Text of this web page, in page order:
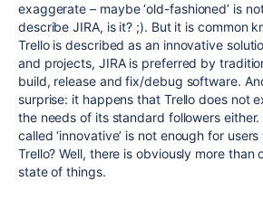
exaggerate – maybe ‘old-fashioned’ is
describe JIRA, is it? ;). But it is common
Trello is described as an innovative
and projects, JIRA is preferred by
build, release and fix/debug software.
surprise: it happens that Trello does not
the needs of its standard followers
called ‘innovative’ is not enough for
Trello? Well, there is obviously more than
state of things.